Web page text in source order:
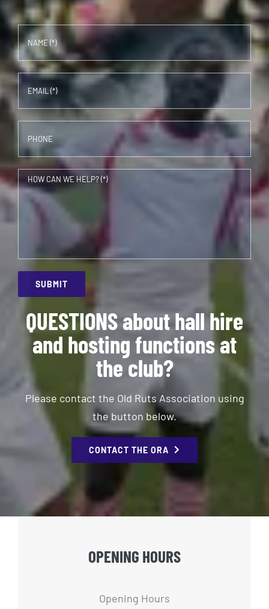
QUESTIONS about hall hire
and hosting functions at
the club?
Please contact the Old Ruts Association using
the button below.
CONTACT THE ORA
OPENING HOURS
Opening Hours